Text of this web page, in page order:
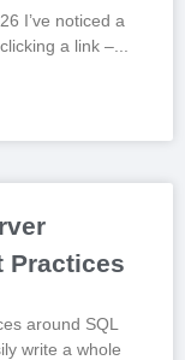
I’ve noticed a
a link –
Practices
around SQL
write a whole